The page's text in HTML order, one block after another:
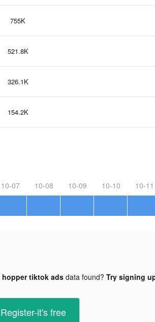
755K
521.8K
326.1K
154.2K
10-07 10-08 10-09 10-10 10-11
hopper tiktok adsdata found? Try signing
Register-it's free